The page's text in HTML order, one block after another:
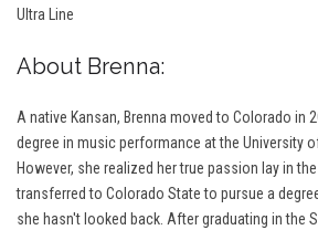
Ultra Line
About Brenna:
A native Kansan, Brenna moved to Colorado in
degree in music performance at the University
However, she realized her true passion lay in
transferred to Colorado State to pursue a
she hasn't looked back. After graduating in the